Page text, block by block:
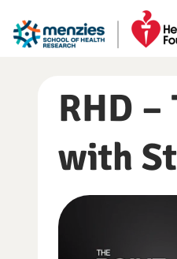
content
RHD –
with